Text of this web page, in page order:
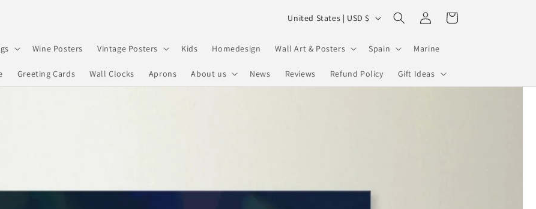
Wine Posters Vintage Posters Kids Homedesign Wall Art & Posters Spain Marine
Greeting Cards Wall Clocks Aprons About us News Reviews Refund Policy Gift Ideas
C
u
n
t
United States | USD $
Log
in
Cart